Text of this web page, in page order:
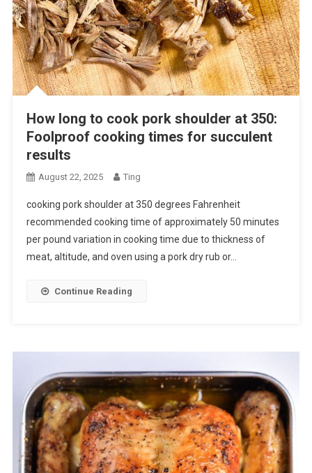
How long to cook pork shoulder at 350:
Foolproof cooking times for succulent
results
August 22, 2025 Ting
cooking pork shoulder at 350 degrees Fahrenheit
recommended cooking time of approximately 50 minutes
per pound variation in cooking time due to thickness of
meat, altitude, and oven using a pork dry rub or…
Continue Reading